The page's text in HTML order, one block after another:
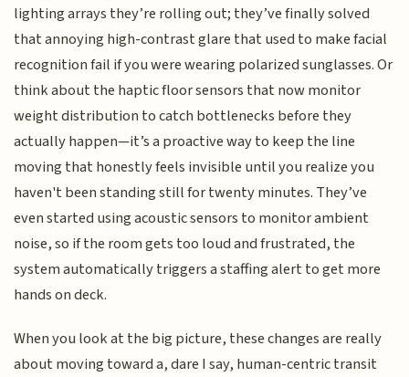
lighting arrays they’re rolling out; they’ve finally solved
that annoying high-contrast glare that used to make facial
recognition fail if you were wearing polarized sunglasses. Or
think about the haptic floor sensors that now monitor
weight distribution to catch bottlenecks before they
actually happen—it’s a proactive way to keep the line
moving that honestly feels invisible until you realize you
haven't been standing still for twenty minutes. They’ve
even started using acoustic sensors to monitor ambient
noise, so if the room gets too loud and frustrated, the
system automatically triggers a staffing alert to get more
hands on deck.
When you look at the big picture, these changes are really
about moving toward a, dare I say, human-centric transit